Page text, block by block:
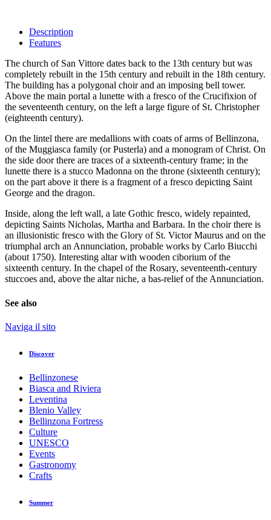
Description
Features
The church of San Vittore dates back to the 13th century but was
completely rebuilt in the 15th century and rebuilt in the 18th century.
The building has a polygonal choir and an imposing bell tower.
Above the main portal a lunette with a fresco of the Crucifixion of
the seventeenth century, on the left a large figure of St. Christopher
(eighteenth century).
On the lintel there are medallions with coats of arms of Bellinzona,
of the Muggiasca family (or Pusterla) and a monogram of Christ. On
the side door there are traces of a sixteenth-century frame; in the
lunette there is a stucco Madonna on the throne (sixteenth century);
on the part above it there is a fragment of a fresco depicting Saint
George and the dragon.
Inside, along the left wall, a late Gothic fresco, widely repainted,
depicting Saints Nicholas, Martha and Barbara. In the choir there is
an illusionistic fresco with the Glory of St. Victor Maurus and on the
triumphal arch an Annunciation, probable works by Carlo Biucchi
(about 1750). Interesting altar with wooden ciborium of the
sixteenth century. In the chapel of the Rosary, seventeenth-century
stuccoes and, above the altar niche, a bas-relief of the Annunciation.
See also
Naviga il sito
Discover
Bellinzonese
Biasca and Riviera
Leventina
Blenio Valley
Bellinzona Fortress
Culture
UNESCO
Events
Gastronomy
Crafts
Summer